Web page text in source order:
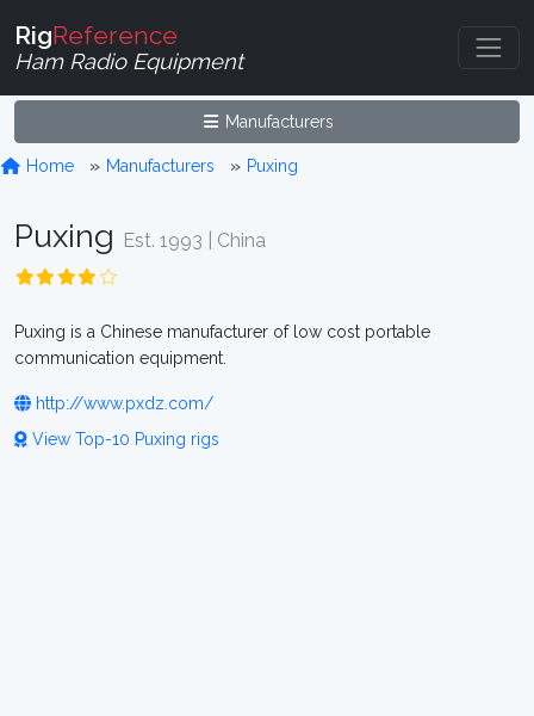
RigReference
Ham Radio Equipment
Manufacturers
Home Manufacturers Puxing
Puxing Est. 1993 | China
Puxing is a Chinese manufacturer of low cost portable
communication equipment.
http://www.pxdz.com/
View Top-10 Puxing rigs